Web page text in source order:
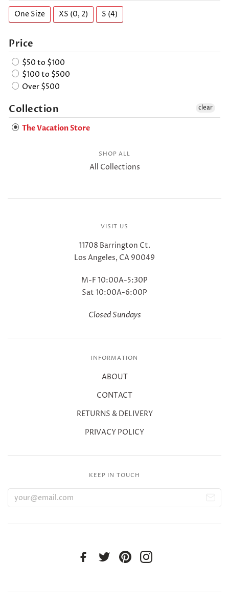
One Size XS (0, 2) S (4)
Price
$50 to $100
$100 to $500
Over $500
Collection
The Vacation Store
clear
SHOP ALL
All Collections
VISIT US
11708 Barrington Ct.
Los Angeles, CA 90049
M-F 10:00A-5:30P
Sat 10:00A-6:00P
Closed Sundays
INFORMATION
ABOUT
CONTACT
RETURNS & DELIVERY
PRIVACY POLICY
KEEP IN TOUCH